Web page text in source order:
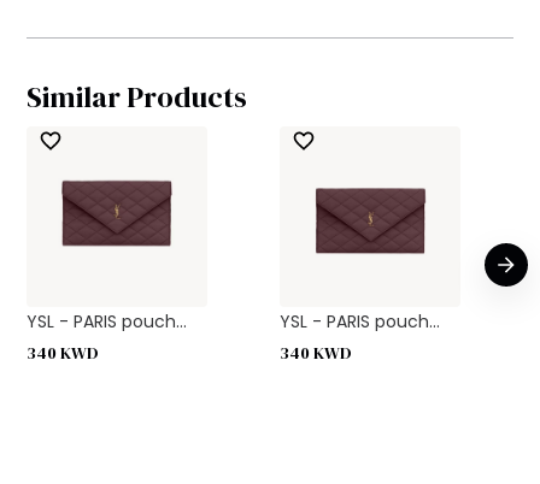
Similar Products
YSL - PARIS pouch...
340KWD
YSL - PARIS pouch...
340KWD